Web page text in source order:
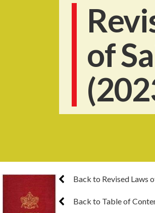
of
Back to Revised Laws
Back to Table of